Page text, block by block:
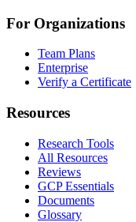
For Organizations
Team Plans
Enterprise
Verify a Certificate
Resources
Research Tools
All Resources
Reviews
GCP Essentials
Documents
Glossary